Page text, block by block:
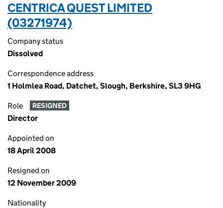
CENTRICA QUEST LIMITED
(03271974)
Company status
Dissolved
Correspondence address
1 Holmlea Road, Datchet, Slough, Berkshire, SL3 9HG
Role RESIGNED
Director
Appointed on
18 April 2008
Resigned on
12 November 2009
Nationality